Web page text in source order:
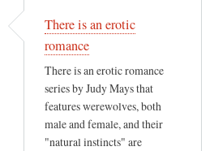
There is an erotic
romance
There is an erotic romance
series by Judy Mays that
features werewolves, both
male and female, and their
"natural instincts" are